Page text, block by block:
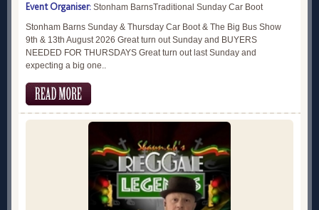
Event Organiser: Stonham BarnsTraditional Sunday Car Boot
Stonham Barns Sunday & Thursday Car Boot & The Big Bus Show
9th & 13th August 2026 Great turn out Sunday and BUYERS
NEEDED FOR THURSDAYS Great turn out last Sunday and
expecting a big one..